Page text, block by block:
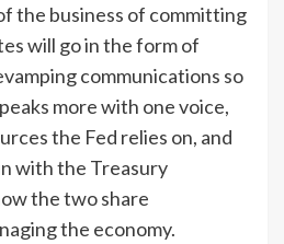
the business of committing
will go in the form of
communications so
more with one voice,
the Fed relies on, and
with the Treasury
the two share
the economy.